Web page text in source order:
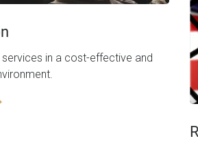
in a cost-effective and